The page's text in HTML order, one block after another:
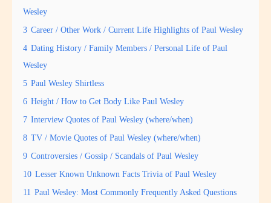
Wesley
3 Career / Other Work / Current Life Highlights of Paul Wesley
4 Dating History / Family Members / Personal Life of Paul
Wesley
5 Paul Wesley Shirtless
6 Height / How to Get Body Like Paul Wesley
7 Interview Quotes of Paul Wesley (where/when)
8 TV / Movie Quotes of Paul Wesley (where/when)
9 Controversies / Gossip / Scandals of Paul Wesley
10 Lesser Known Unknown Facts Trivia of Paul Wesley
11 Paul Wesley: Most Commonly Frequently Asked Questions